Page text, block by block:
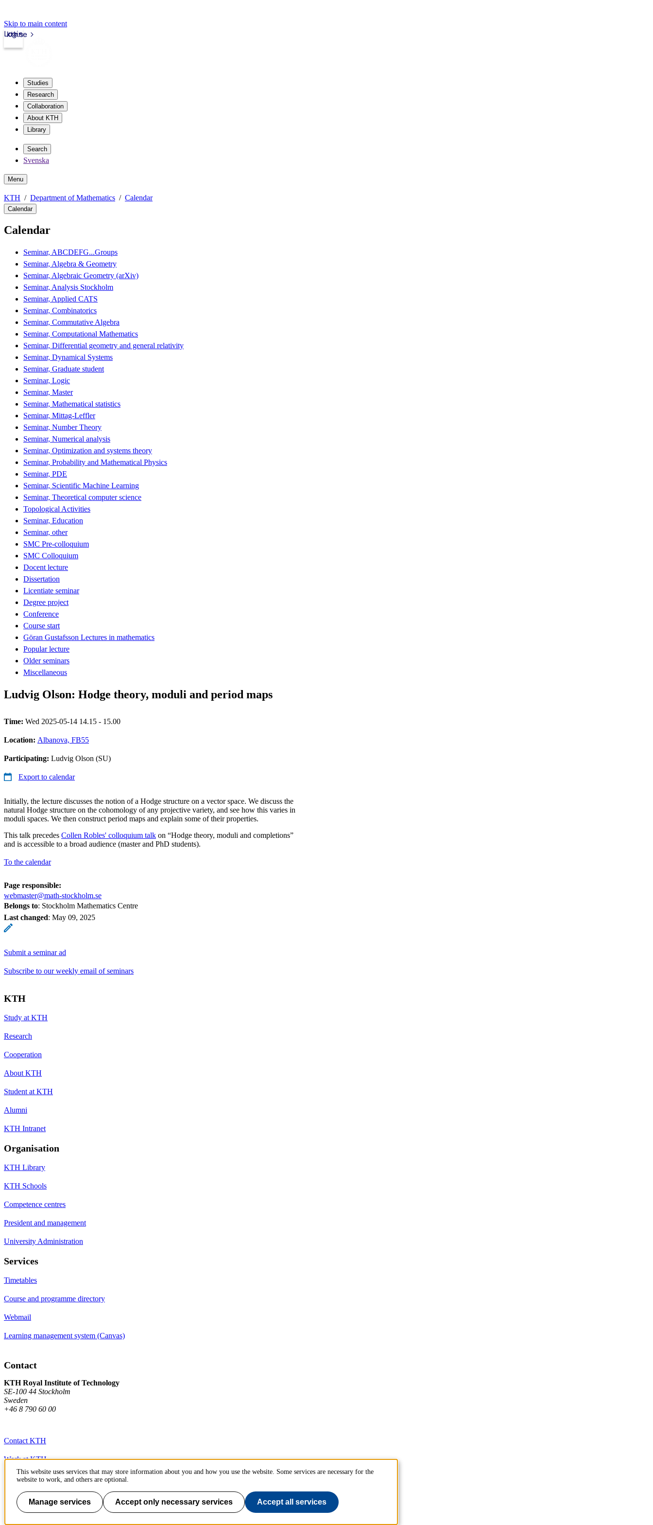
Skip to main content
kth.se
Login
Studies
Research
Collaboration
About KTH
Library
Search
Svenska
Menu
KTH Department of Mathematics Calendar
Calendar
Calendar
Seminar, ABCDEFG...Groups
Seminar, Algebra & Geometry
Seminar, Algebraic Geometry (arXiv)
Seminar, Analysis Stockholm
Seminar, Applied CATS
Seminar, Combinatorics
Seminar, Commutative Algebra
Seminar, Computational Mathematics
Seminar, Differential geometry and general relativity
Seminar, Dynamical Systems
Seminar, Graduate student
Seminar, Logic
Seminar, Master
Seminar, Mathematical statistics
Seminar, Mittag-Leffler
Seminar, Number Theory
Seminar, Numerical analysis
Seminar, Optimization and systems theory
Seminar, Probability and Mathematical Physics
Seminar, PDE
Seminar, Scientific Machine Learning
Seminar, Theoretical computer science
Topological Activities
Seminar, Education
Seminar, other
SMC Pre-colloquium
SMC Colloquium
Docent lecture
Dissertation
Licentiate seminar
Degree project
Conference
Course start
Göran Gustafsson Lectures in mathematics
Popular lecture
Older seminars
Miscellaneous
Ludvig Olson: Hodge theory, moduli and period maps
Time: Wed 2025-05-14 14.15 - 15.00
Location: Albanova, FB55
Participating: Ludvig Olson (SU)
Export to calendar
Initially, the lecture discusses the notion of a Hodge structure on a vector space. We discuss the
natural Hodge structure on the cohomology of any projective variety, and see how this varies in
moduli spaces. We then construct period maps and explain some of their properties.
This talk precedes Collen Robles' colloquium talk on “Hodge theory, moduli and completions”
and is accessible to a broad audience (master and PhD students).
To the calendar
Page responsible:
webmaster@math-stockholm.se
Belongs to: Stockholm Mathematics Centre
Last changed: May 09, 2025
Submit a seminar ad
Subscribe to our weekly email of seminars
KTH
Study at KTH
Research
Cooperation
About KTH
Student at KTH
Alumni
KTH Intranet
Organisation
KTH Library
KTH Schools
Competence centres
President and management
University Administration
Services
Timetables
Course and programme directory
Webmail
Learning management system (Canvas)
Contact
KTH Royal Institute of Technology
SE-100 44 Stockholm
Sweden
+46 8 790 60 00
Contact KTH
Work at KTH
Press and media
About KTH website
This website uses services that may store information about you and how you use the website. Some services are necessary for the
website to work, and others are optional.
Manage services Accept only necessary services Accept all services